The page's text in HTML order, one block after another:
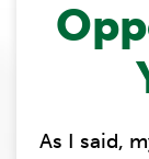
As I said,